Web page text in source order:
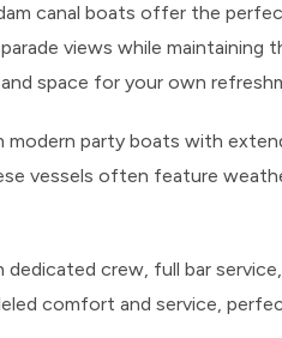
canal boats offer the
views while maintaining
space for your own
party boats with
vessels often feature
crew, full bar
comfort and service,